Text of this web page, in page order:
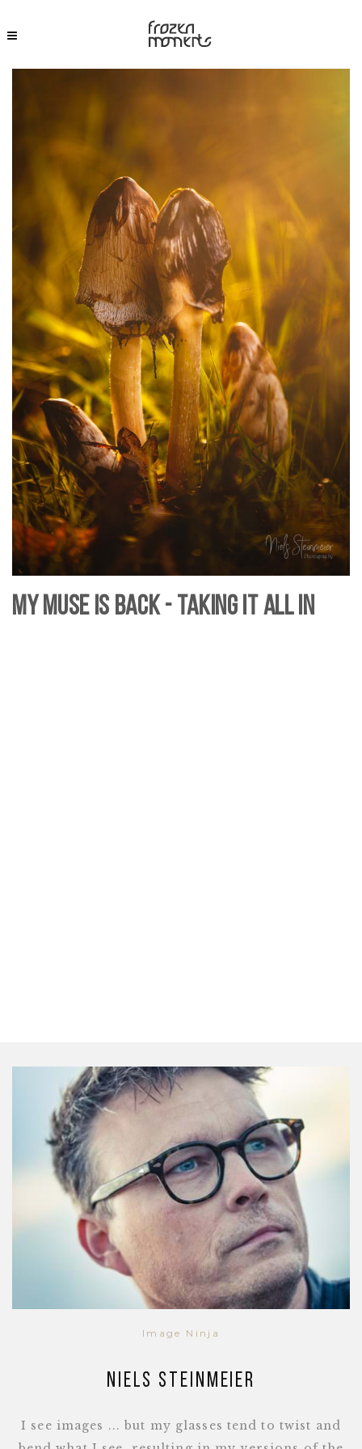
My Muse is Back - Taking it all In
Image Ninja
Niels Steinmeier
I see images ... but my glasses tend to twist and